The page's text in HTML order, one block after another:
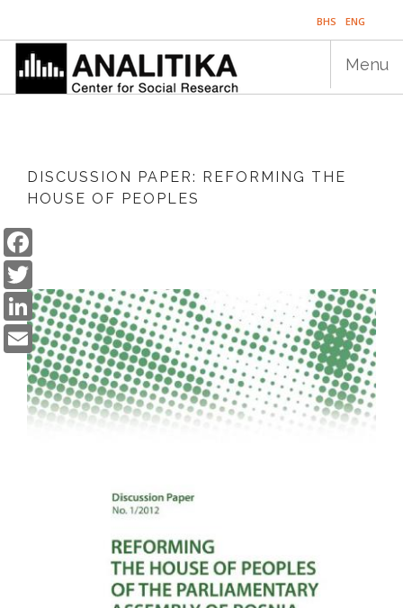
main
content
BHS ENG
Menu
navigation
PUBLICATIONS
PROJECTS
EVENTS
EDUCATION
BLOG
SEARCH
DISCUSSION PAPER: REFORMING THE
HOUSE OF PEOPLES
LinkedIn
Email